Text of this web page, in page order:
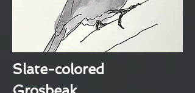
Slate-colored